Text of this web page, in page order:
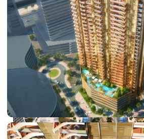
SHEIKH ZAYED ROAD PROPERTIES